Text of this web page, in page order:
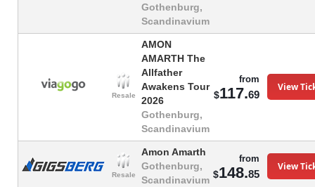
Gothenburg,
Scandinavium
Resale
AMON
AMARTH The
Allfather
Awakens Tour
2026
Gothenburg,
Scandinavium
from
$117.69
View
Resale
Amon Amarth
Gothenburg,
Scandinavium
from
$148.85
View